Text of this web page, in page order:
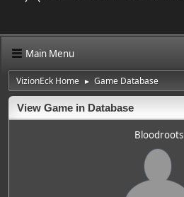
Main Menu
VizionEck Home ► Game Database
View Game in Database
Bloodroots